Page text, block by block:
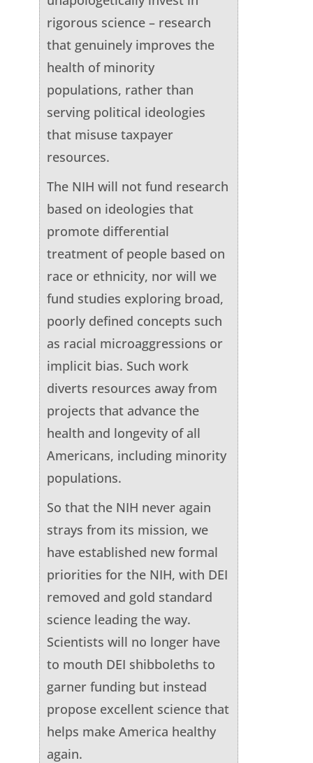
rigorous science – research
that genuinely improves the
health of minority
populations, rather than
serving political ideologies
that misuse taxpayer
resources.
The NIH will not fund research
based on ideologies that
promote differential
treatment of people based on
race or ethnicity, nor will we
fund studies exploring broad,
poorly defined concepts such
as racial microaggressions or
implicit bias. Such work
diverts resources away from
projects that advance the
health and longevity of all
Americans, including minority
populations.
So that the NIH never again
strays from its mission, we
have established new formal
priorities for the NIH, with DEI
removed and gold standard
science leading the way.
Scientists will no longer have
to mouth DEI shibboleths to
garner funding but instead
propose excellent science that
helps make America healthy
again.